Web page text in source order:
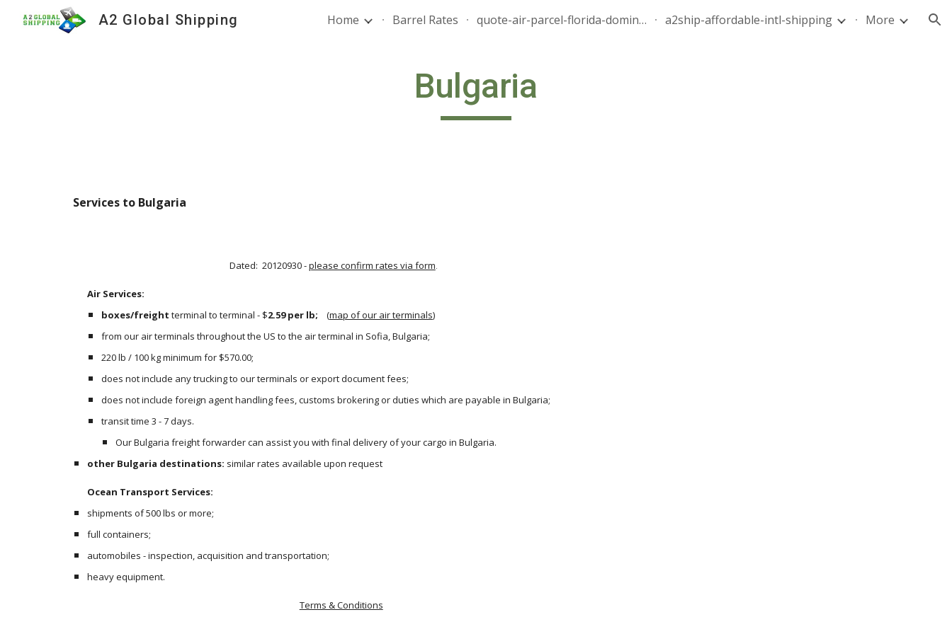
Skip to main content Skip to navigation
A2 Global Shipping Home Barrel Rates quote-air-parcel-florida-dominican-republic-240628-05 a2ship-affordable-intl-shipping More
Bulgaria
Services to Bulgaria
Dated:  20120930 - please confirm rates via form.
Air Services:
boxes/freight terminal to terminal - $2.59 per lb;
  (
map of our air terminals)
from our air terminals throughout the US to the air terminal in Sofia, Bulgaria;
220 lb / 100 kg minimum for $570.00;
does not include any trucking to our terminals or export document fees;
does not include foreign agent handling fees, customs brokering or duties which are payable in Bulgaria;
transit time 3 - 7 days.
Our Bulgaria freight forwarder can assist you with final delivery of your cargo in Bulgaria.
other Bulgaria destinations: similar rates available upon request
Ocean Transport Services:
shipments of 500 lbs or more;
full containers;
automobiles - inspection, acquisition and transportation;
heavy equipment.
Terms & Conditions